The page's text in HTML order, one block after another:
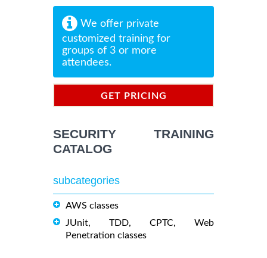
We offer private
customized training for
groups of 3 or more
attendees.
GET PRICING
SECURITY TRAINING
CATALOG
subcategories
AWS classes
JUnit, TDD, CPTC, Web
Penetration classes